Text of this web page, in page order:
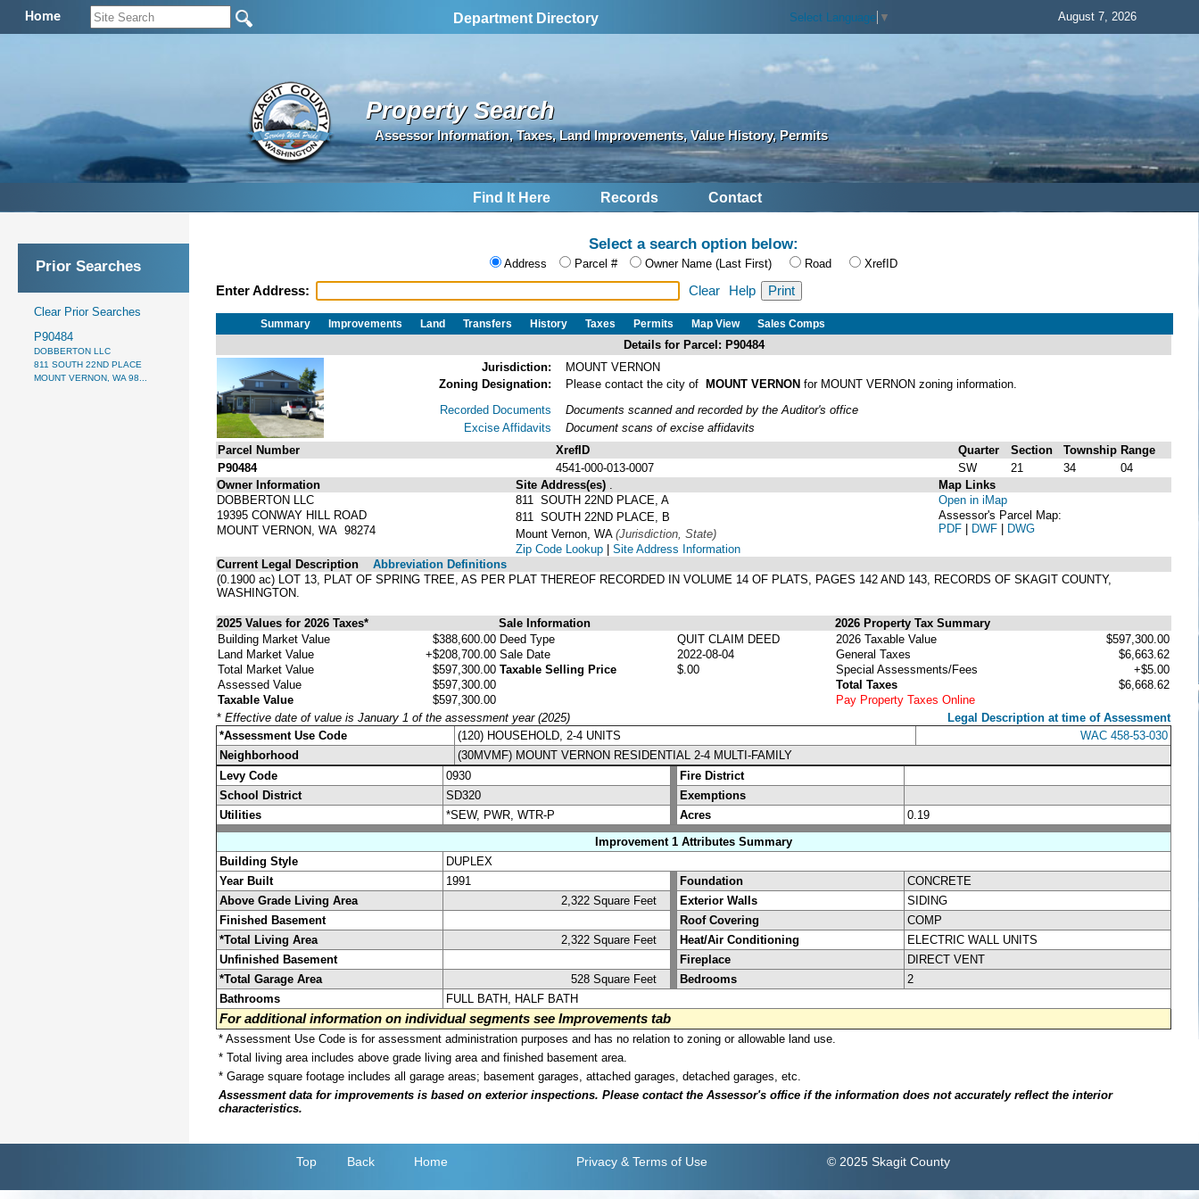
Home Department Directory Select Language ▼ August 7, 2026
Property Search
Assessor Information, Taxes, Land Improvements, Value History, Permits
Find It Here Records Contact
Prior Searches
Clear Prior Searches
P90484
DOBBERTON LLC
811 SOUTH 22ND PLACE
MOUNT VERNON, WA 98...
Select a search option below:
Address Parcel # Owner Name (Last First) Road XrefID
Enter Address: Clear Help
Summary Improvements Land Transfers History Taxes Permits Map View Sales Comps
Details for Parcel: P90484
Jurisdiction:
MOUNT VERNON
Zoning Designation:
Please contact the city of MOUNT VERNON for MOUNT VERNON zoning information.
Recorded Documents
Excise Affidavits
Documents scanned and recorded by the Auditor's office
Document scans of excise affidavits
Parcel Number
XrefID Quarter Section Township Range
P90484
4541-000-013-0007 SW 21 34
04
Owner Information
DOBBERTON LLC
19395 CONWAY HILL ROAD
MOUNT VERNON, WA 98274
Site Address(es)
811 SOUTH 22ND PLACE, A
811 SOUTH 22ND PLACE, B
Mount Vernon, WA (Jurisdiction, State)
Zip Code Lookup | Site Address Information
Map Links
Open in iMap
Assessor's Parcel Map:
PDF | DWF | DWG
Current Legal Description
Abbreviation Definitions
(0.1900 ac) LOT 13, PLAT OF SPRING TREE, AS PER PLAT THEREOF RECORDED IN VOLUME 14 OF PLATS, PAGES 142 AND 143, RECORDS OF SKAGIT COUNTY,
WASHINGTON.
2025 Values for 2026 Taxes* Sale Information
2026 Property Tax Summary
Building Market Value
$388,600.00
Land Market Value
+$208,700.00
Total Market Value
$597,300.00
Assessed Value
$597,300.00
Taxable Value
$597,300.00
Deed Type
QUIT CLAIM DEED
Sale Date
2022-08-04
Taxable Selling Price
$.00
2026 Taxable Value
$597,300.00
General Taxes
$6,663.62
Special Assessments/Fees
+$5.00
Total Taxes
$6,668.62
Pay Property Taxes Online
* Effective date of value is January 1 of the assessment year (2025)
Legal Description at time of Assessment
*Assessment Use Code
(120) HOUSEHOLD, 2-4 UNITS
WAC 458-53-030
Neighborhood
(30MVMF) MOUNT VERNON RESIDENTIAL 2-4 MULTI-FAMILY
Levy Code
0930
Fire District
School District
SD320
Exemptions
Utilities
*SEW, PWR, WTR-P Acres
0.19
Improvement 1 Attributes Summary
Building Style
DUPLEX
Year Built
1991 Foundation
CONCRETE
Above Grade Living Area
2,322 Square Feet Exterior Walls
SIDING
Finished Basement
Roof Covering
COMP
*Total Living Area
2,322 Square Feet Heat/Air Conditioning
ELECTRIC WALL UNITS
Unfinished Basement
Fireplace
DIRECT VENT
*Total Garage Area
528 Square Feet Bedrooms
2
Bathrooms
FULL BATH, HALF BATH
For additional information on individual segments see Improvements tab
* Assessment Use Code is for assessment administration purposes and has no relation to zoning or allowable land use.
* Total living area includes above grade living area and finished basement area.
* Garage square footage includes all garage areas; basement garages, attached garages, detached garages, etc.
Assessment data for improvements is based on exterior inspections. Please contact the Assessor's office if the information does not accurately reflect the interior
characteristics.
Top Back Home Privacy & Terms of Use © 2025 Skagit County